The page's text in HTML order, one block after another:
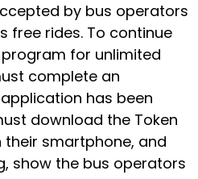
by bus operators
free rides. To continue
program for unlimited
complete an
has been
download the Token
smartphone, and
show the bus operators